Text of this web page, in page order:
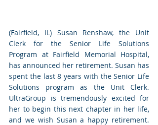
(Fairfield, IL) Susan Renshaw, the Unit
Clerk for the Senior Life Solutions
Program at Fairfield Memorial Hospital,
has announced her retirement. Susan has
spent the last 8 years with the Senior Life
Solutions program as the Unit Clerk.
UltraGroup is tremendously excited for
her to begin this next chapter in her life,
and we wish Susan a happy retirement.